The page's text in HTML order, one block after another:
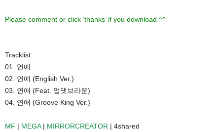
Please comment or click ‘thanks’ if you download ^^
Tracklist
01. 연애
02. 연애 (English Ver.)
03. 연애 (Feat. 업댓브라운)
04. 연애 (Groove King Ver.)
MF | MEGA| MIRRORCREATOR | 4shared